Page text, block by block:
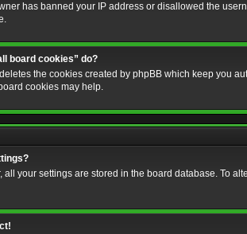
has banned your IP address or disallowed the
board cookies” do?
the cookies created by phpBB which keep you
cookies may help.
all your settings are stored in the board database. To